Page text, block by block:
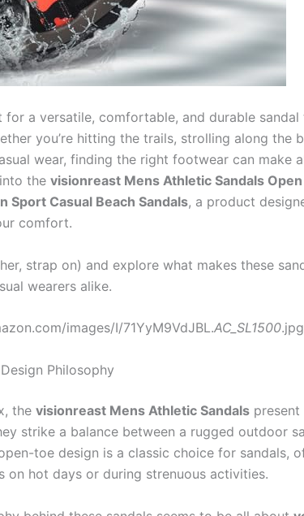
for a versatile, comfortable, and durable
you’re hitting the trails, strolling along the
wear, finding the right footwear can make
the visionreast Mens Athletic Sandals
Sport Casual Beach Sandals, a product
comfort.
strap on) and explore what makes these
wearers alike.
images/I/71YyM9VdJBL.AC_SL1500.jpg
Philosophy
the visionreast Mens Athletic Sandals present
strike a balance between a rugged outdoor
toe design is a classic choice for sandals,
on hot days or during strenuous activities.